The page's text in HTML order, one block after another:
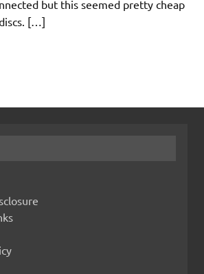
but this seemed pretty cheap
[…]